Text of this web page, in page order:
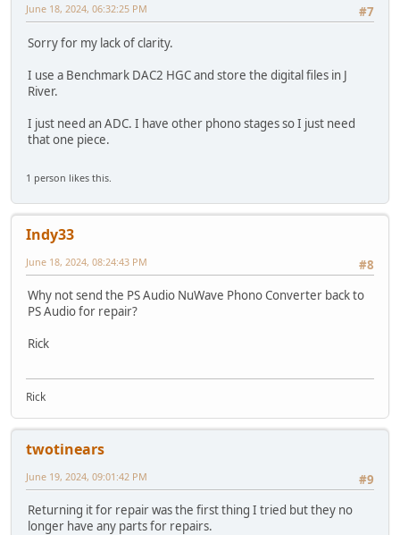
#7
June 18, 2024, 06:32:25 PM
Sorry for my lack of clarity.
I use a Benchmark DAC2 HGC and store the digital files in J
River.
I just need an ADC. I have other phono stages so I just need
that one piece.
1 person likes this.
Indy33
#8
June 18, 2024, 08:24:43 PM
Why not send the PS Audio NuWave Phono Converter back to
PS Audio for repair?
Rick
Rick
twotinears
#9
June 19, 2024, 09:01:42 PM
Returning it for repair was the first thing I tried but they no
longer have any parts for repairs.